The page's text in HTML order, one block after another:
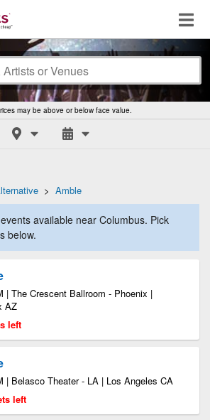
may be above or below face value.
> Amble
available near Columbus. Pick
below.
| The Crescent Ballroom - Phoenix |
AZ
left
| Belasco Theater - LA | Los Angeles CA
left